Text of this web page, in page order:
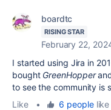
boardtc
RISING STAR
February 22,
I started using Jira in
bought GreenHopper
to see the community is
Like
• 6 peoplelike